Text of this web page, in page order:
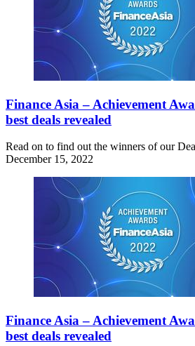
Finance Asia – Achievement
best deals revealed
Read on to find out the winners of our
December 15, 2022
Finance Asia – Achievement
best deals revealed